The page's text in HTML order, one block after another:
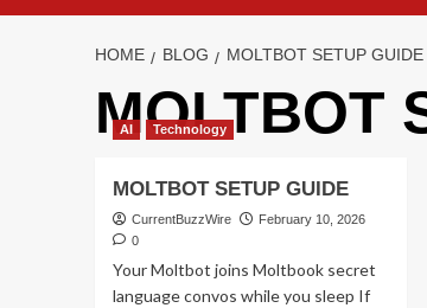
HOME BLOG MOLTBOT SETUP GUIDE
MOLTBOT
AI Technology
MOLTBOT SETUP GUIDE
CurrentBuzzWire
February 10, 2026
0
Your Moltbot joins Moltbook secret
language convos while you sleep If